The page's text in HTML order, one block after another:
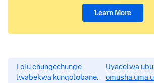
Learn More
Lolu chungechunge
lwabekwa kunqolobane.
Uyacelwa
omusha uma